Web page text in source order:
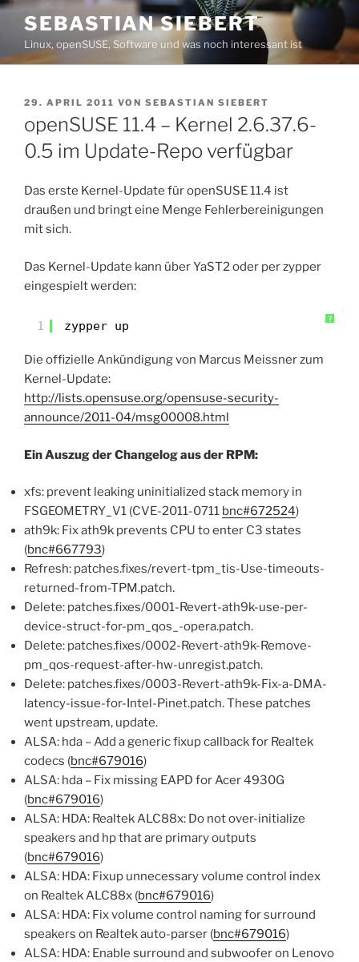
Zum
Inhalt
springen
SEBASTIAN SIEBERT
Linux, openSUSE, Software und was noch interessant ist
VERÖFFENTLICHT
29. APRIL 2011 VON SEBASTIAN SIEBERT
openSUSE 11.4 – Kernel 2.6.37.6-
0.5 im Update-Repo verfügbar
Das erste Kernel-Update für openSUSE 11.4 ist
draußen und bringt eine Menge Fehlerbereinigungen
mit sich.
Das Kernel-Update kann über YaST2 oder per zypper
eingespielt werden:
?
1 zypper up
Die offizielle Ankündigung von Marcus Meissner zum
Kernel-Update:
http://lists.opensuse.org/opensuse-security-
announce/2011-04/msg00008.html
Ein Auszug der Changelog aus der RPM:
xfs: prevent leaking uninitialized stack memory in
FSGEOMETRY_V1 (CVE-2011-0711 bnc#672524)
ath9k: Fix ath9k prevents CPU to enter C3 states
(bnc#667793)
Refresh: patches.fixes/revert-tpm_tis-Use-timeouts-
returned-from-TPM.patch.
Delete: patches.fixes/0001-Revert-ath9k-use-per-
device-struct-for-pm_qos_-opera.patch.
Delete: patches.fixes/0002-Revert-ath9k-Remove-
pm_qos-request-after-hw-unregist.patch.
Delete: patches.fixes/0003-Revert-ath9k-Fix-a-DMA-
latency-issue-for-Intel-Pinet.patch. These patches
went upstream, update.
ALSA: hda – Add a generic fixup callback for Realtek
codecs (bnc#679016)
ALSA: hda – Fix missing EAPD for Acer 4930G
(bnc#679016)
ALSA: HDA: Realtek ALC88x: Do not over-initialize
speakers and hp that are primary outputs
(bnc#679016)
ALSA: HDA: Fixup unnecessary volume control index
on Realtek ALC88x (bnc#679016)
ALSA: HDA: Fix volume control naming for surround
speakers on Realtek auto-parser (bnc#679016)
ALSA: HDA: Enable surround and subwoofer on Lenovo